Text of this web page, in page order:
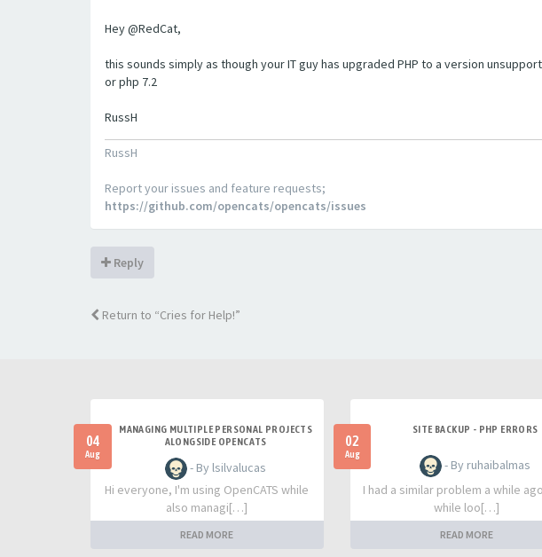
Hey @RedCat,
this sounds simply as though your IT guy has upgraded PHP to a version
or php 7.2
RussH
RussH
Report your issues and feature requests;
https://github.com/opencats/opencats/issues
Reply
Return to “Cries for Help!”
04
Aug
MANAGING MULTIPLE PERSONAL PROJECTS
ALONGSIDE OPENCATS
- By lsilvalucas
Hi everyone, I'm using OpenCATS while
also managi[…]
READ MORE
02
Aug
SITE BACKUP - PHP ERRORS
- By ruhaibalmas
I had a similar problem a while
while loo[…]
READ MORE